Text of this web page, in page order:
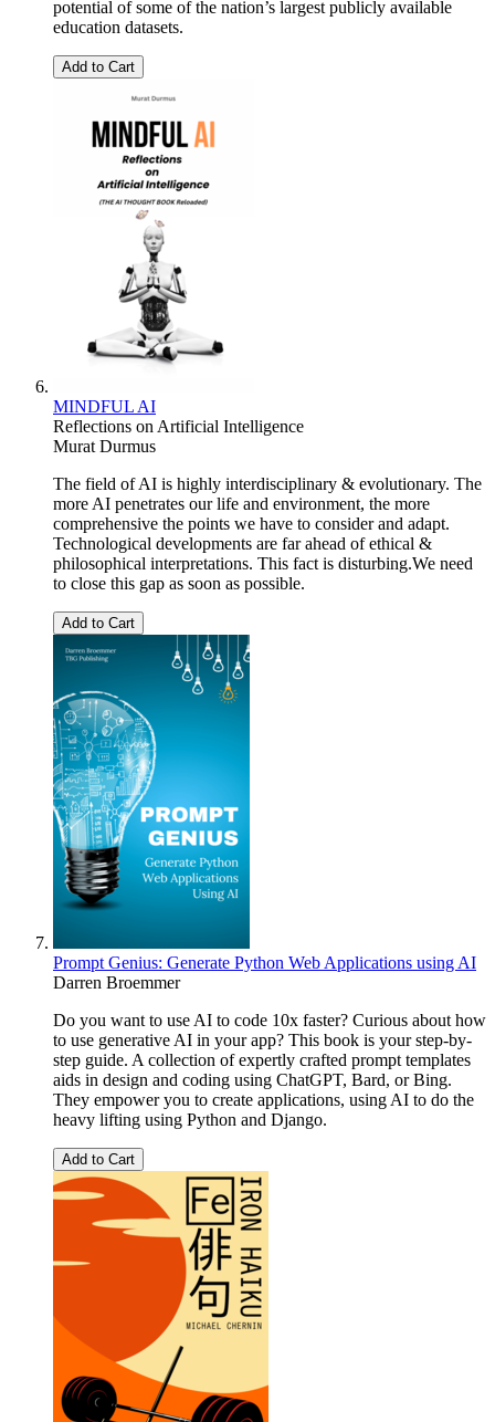
potential of some of the nation’s largest publicly available
education datasets.
Add to Cart
MINDFUL AI
Reflections on Artificial Intelligence
Murat Durmus
The field of AI is highly interdisciplinary & evolutionary. The
more AI penetrates our life and environment, the more
comprehensive the points we have to consider and adapt.
Technological developments are far ahead of ethical &
philosophical interpretations. This fact is disturbing.We need
to close this gap as soon as possible.
Add to Cart
Prompt Genius: Generate Python Web Applications using AI
Darren Broemmer
Do you want to use AI to code 10x faster? Curious about how
to use generative AI in your app? This book is your step-by-
step guide. A collection of expertly crafted prompt templates
aids in design and coding using ChatGPT, Bard, or Bing.
They empower you to create applications, using AI to do the
heavy lifting using Python and Django.
Add to Cart